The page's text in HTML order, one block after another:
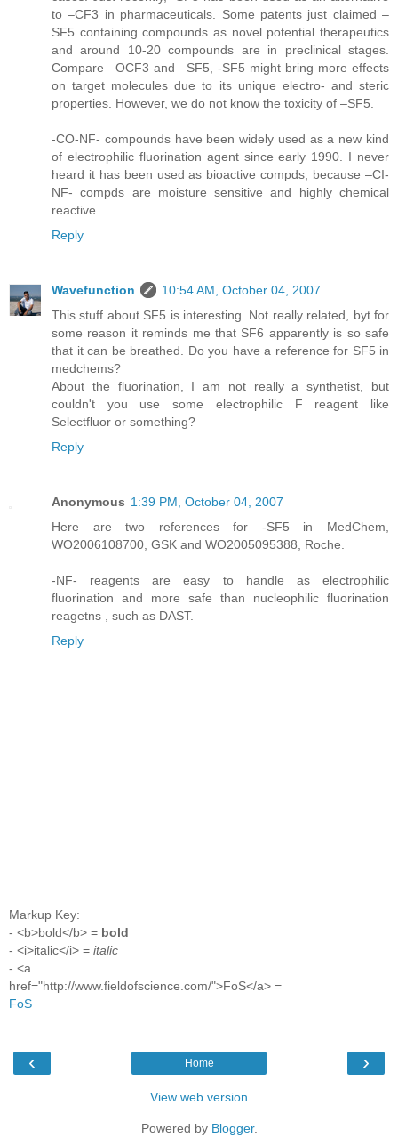
to –CF3 in pharmaceuticals. Some patents just claimed –
SF5 containing compounds as novel potential therapeutics
and around 10-20 compounds are in preclinical stages.
Compare –OCF3 and –SF5, -SF5 might bring more effects
on target molecules due to its unique electro- and steric
properties. However, we do not know the toxicity of –SF5.
-CO-NF- compounds have been widely used as a new kind
of electrophilic fluorination agent since early 1990. I never
heard it has been used as bioactive compds, because –CI-
NF- compds are moisture sensitive and highly chemical
reactive.
Reply
Wavefunction
10:54 AM, October 04, 2007
This stuff about SF5 is interesting. Not really related, byt for
some reason it reminds me that SF6 apparently is so safe
that it can be breathed. Do you have a reference for SF5 in
medchems?
About the fluorination, I am not really a synthetist, but
couldn't you use some electrophilic F reagent like
Selectfluor or something?
Reply
Anonymous 1:39 PM, October 04, 2007
Here are two references for -SF5 in MedChem,
WO2006108700, GSK and WO2005095388, Roche.
-NF- reagents are easy to handle as electrophilic
fluorination and more safe than nucleophilic fluorination
reagetns , such as DAST.
Reply
Markup Key:
- <b>bold</b> = bold
- <i>italic</i> = italic
- <a
href="http://www.fieldofscience.com/">FoS</a> =
FoS
‹ ›
Home
View web version
Powered by Blogger.